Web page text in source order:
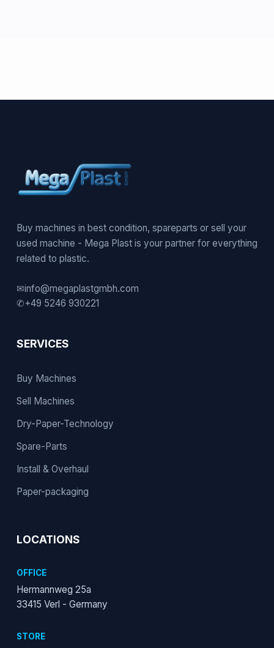
Buy machines in best condition, spareparts or sell your
used machine - Mega Plast is your partner for everything
related to plastic.
✉info@megaplastgmbh.com
✆+49 5246 930221
SERVICES
Buy Machines
Sell Machines
Dry-Paper-Technology
Spare-Parts
Install & Overhaul
Paper-packaging
LOCATIONS
OFFICE
Hermannweg 25a
33415 Verl - Germany
STORE